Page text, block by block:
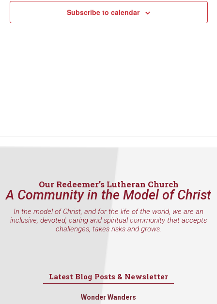
Subscribe to calendar
Our Redeemer’s Lutheran Church
A Community in the Model of Christ
In the model of Christ, and for the life of the world, we are an
inclusive, devoted, caring and spiritual community that accepts
challenges, takes risks and grows.
Latest Blog Posts & Newsletter
Wonder Wanders